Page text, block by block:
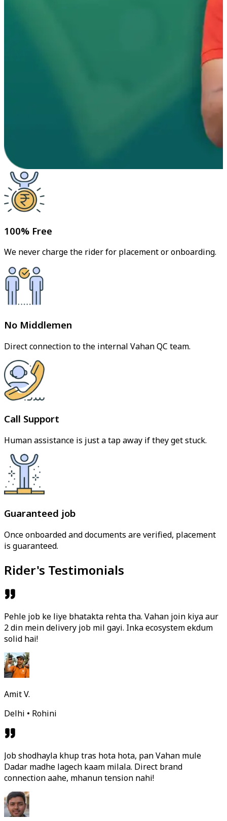
100% Free
We never charge the rider for placement or onboarding.
No Middlemen
Direct connection to the internal Vahan QC team.
Call Support
Human assistance is just a tap away if they get stuck.
Guaranteed job
Once onboarded and documents are verified, placement
is guaranteed.
Rider's Testimonials
Pehle job ke liye bhatakta rehta tha. Vahan join kiya aur
2 din mein delivery job mil gayi. Inka ecosystem ekdum
solid hai!
Amit V.
Delhi • Rohini
Job shodhayla khup tras hota hota, pan Vahan mule
Dadar madhe lagech kaam milala. Direct brand
connection aahe, mhanun tension nahi!